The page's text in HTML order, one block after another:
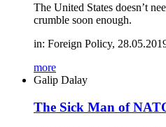
The United States doesn’t
crumble soon enough.
in: Foreign Policy,
more
Galip Dalay
The Sick Man of